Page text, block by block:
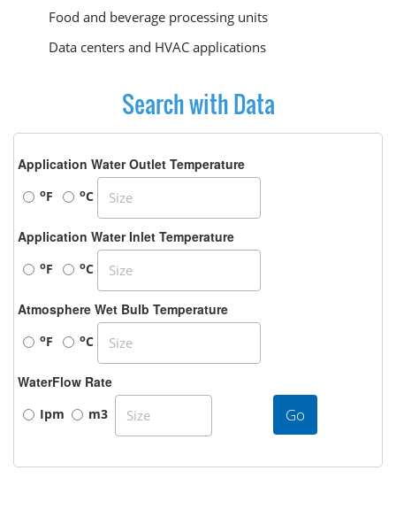
Food and beverage processing units
Data centers and HVAC applications
Search with Data
Application Water Outlet Temperature
oF oC
Application Water Inlet Temperature
oF oC
Atmosphere Wet Bulb Temperature
oF oC
WaterFlow Rate
Ipm m3 Go